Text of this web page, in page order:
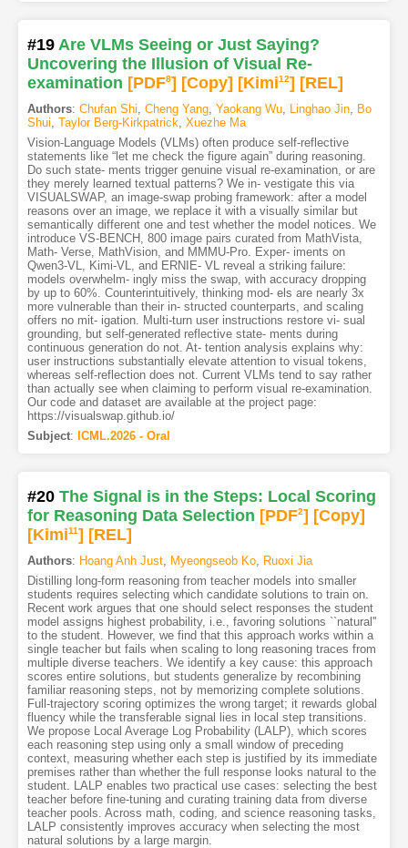
#19 Are VLMs Seeing or Just Saying?
Uncovering the Illusion of Visual Re-
examination [PDF8] [Copy] [Kimi12] [REL]
Authors: Chufan Shi Cheng Yang, Yaokang Wu, Linghao Jin,
Bo
Shui Taylor Berg-Kirkpatrick Xuezhe Ma
Vision-Language Models (VLMs) often produce self-reflective
statements like “let me check the figure again” during reasoning.
Do such state- ments trigger genuine visual re-examination, or are
they merely learned textual patterns? We in- vestigate this via
VISUALSWAP, an image-swap probing framework: after a model
reasons over an image, we replace it with a visually similar but
semantically different one and test whether the model notices. We
introduce VS-BENCH, 800 image pairs curated from MathVista,
Math- Verse, MathVision, and MMMU-Pro. Exper- iments on
Qwen3-VL, Kimi-VL, and ERNIE- VL reveal a striking failure:
models overwhelm- ingly miss the swap, with accuracy dropping
by up to 60%. Counterintuitively, thinking mod- els are nearly 3x
more vulnerable than their in- structed counterparts, and scaling
offers no mit- igation. Multi-turn user instructions restore vi- sual
grounding, but self-generated reflective state- ments during
continuous generation do not. At- tention analysis explains why:
user instructions substantially elevate attention to visual tokens,
whereas self-reflection does not. Current VLMs tend to say rather
than actually see when claiming to perform visual re-examination.
Our code and dataset are available at the project page:
https://visualswap.github.io/
Subject: ICML.2026 - Oral
#20 The Signal is in the Steps: Local Scoring
for Reasoning Data Selection [PDF2] [Copy]
[Kimi11] [REL]
Authors: Hoang Anh Just, Myeongseob Ko,
Ruoxi Jia
Distilling long-form reasoning from teacher models into smaller
students requires selecting which candidate solutions to train on.
Recent work argues that one should select responses the student
model assigns highest probability, i.e., favoring solutions ``natural''
to the student. However, we find that this approach works within a
single teacher but fails when scaling to long reasoning traces from
multiple diverse teachers. We identify a key cause: this approach
scores entire solutions, but students generalize by recombining
familiar reasoning steps, not by memorizing complete solutions.
Full-trajectory scoring optimizes the wrong target; it rewards global
fluency while the transferable signal lies in local step transitions.
We propose Local Average Log Probability (LALP), which scores
each reasoning step using only a small window of preceding
context, measuring whether each step is justified by its immediate
premises rather than whether the full response looks natural to the
student. LALP enables two practical use cases: selecting the best
teacher before fine-tuning and curating training data from diverse
teacher pools. Across math, coding, and science reasoning tasks,
LALP consistently improves accuracy when selecting the most
natural solutions by a large margin.